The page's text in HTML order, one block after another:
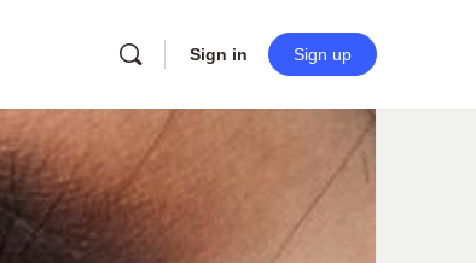
Sign in Sign up